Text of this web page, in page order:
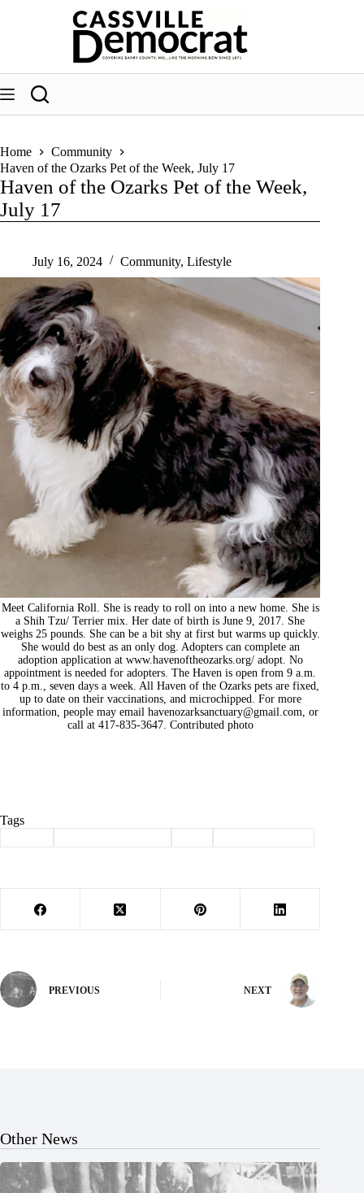
Home
Community
Haven of the Ozarks Pet of the Week, July 17
Haven of the Ozarks Pet of the Week,
July 17
July 16, 2024 Community, Lifestyle
Meet California Roll. She is ready to roll on into a new home. She is
a Shih Tzu/ Terrier mix. Her date of birth is June 9, 2017. She
weighs 25 pounds. She can be a bit shy at first but warms up quickly.
She would do best as an only dog. Adopters can complete an
adoption application at www.havenoftheozarks.org/ adopt. No
appointment is needed for adopters. The Haven is open from 9 a.m.
to 4 p.m., seven days a week. All Haven of the Ozarks pets are fixed,
up to date on their vaccinations, and microchipped. For more
information, people may email havenozarksanctuary@gmail.com , or
call at 417-835-3647. Contributed photo
Tags
PREVIOUS NEXT
Other News